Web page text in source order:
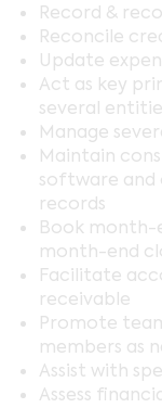
Record &
Reconcile
Update
Act as key
several
Manage
Maintain
software
records
Book month-
month-end
Facilitate
receivable
Promote
members as
Assist with
Assess